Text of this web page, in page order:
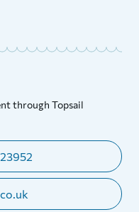
through Topsail